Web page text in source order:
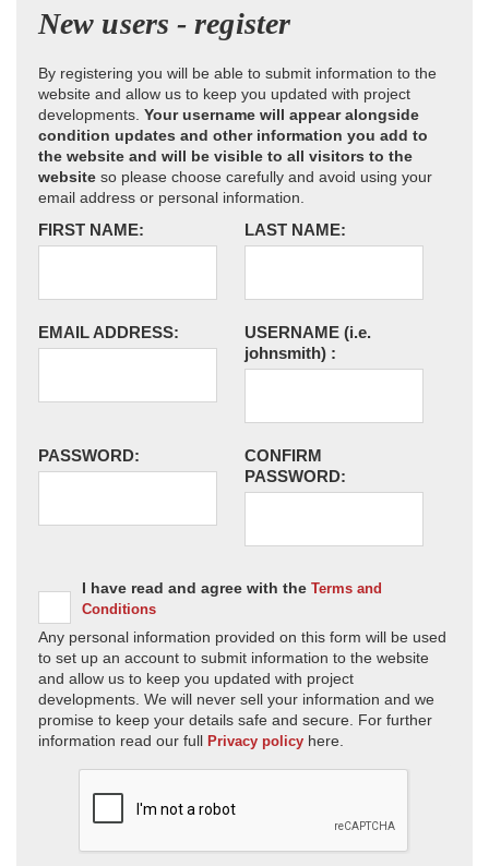
New users - register
By registering you will be able to submit information to the
website and allow us to keep you updated with project
developments. Your username will appear alongside
condition updates and other information you add to
the website and will be visible to all visitors to the
website so please choose carefully and avoid using your
email address or personal information.
FIRST NAME: LAST NAME:
EMAIL ADDRESS: USERNAME (i.e.
johnsmith) :
PASSWORD:
CONFIRM
PASSWORD:
I have read and agree with the Terms and
Conditions
Any personal information provided on this form will be used
to set up an account to submit information to the website
and allow us to keep you updated with project
developments. We will never sell your information and we
promise to keep your details safe and secure. For further
information read our full Privacy policy here.